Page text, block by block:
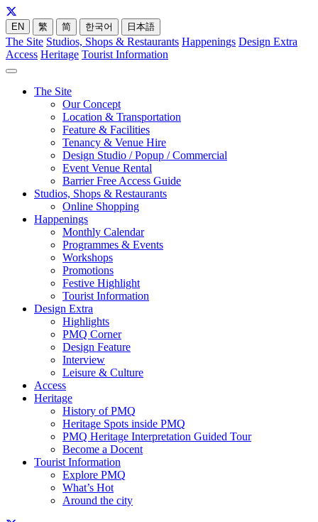
EN 繁 简 한국어 日本語
The Site Studios, Shops & Restaurants Happenings Design Extra
Access Heritage Tourist Information
The Site
Our Concept
Location & Transportation
Feature & Facilities
Tenancy & Venue Hire
Design Studio / Popup / Commercial
Event Venue Rental
Barrier Free Access Guide
Studios, Shops & Restaurants
Online Shopping
Happenings
Monthly Calendar
Programmes & Events
Workshops
Promotions
Festive Highlight
Tourist Information
Design Extra
Highlights
PMQ Corner
Design Feature
Interview
Leisure & Culture
Access
Heritage
History of PMQ
Heritage Spots inside PMQ
PMQ Heritage Interpretation Guided Tour
Become a Docent
Tourist Information
Explore PMQ
What’s Hot
Around the city